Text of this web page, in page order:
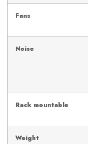
Fans
Noise
Rack mountable
Weight